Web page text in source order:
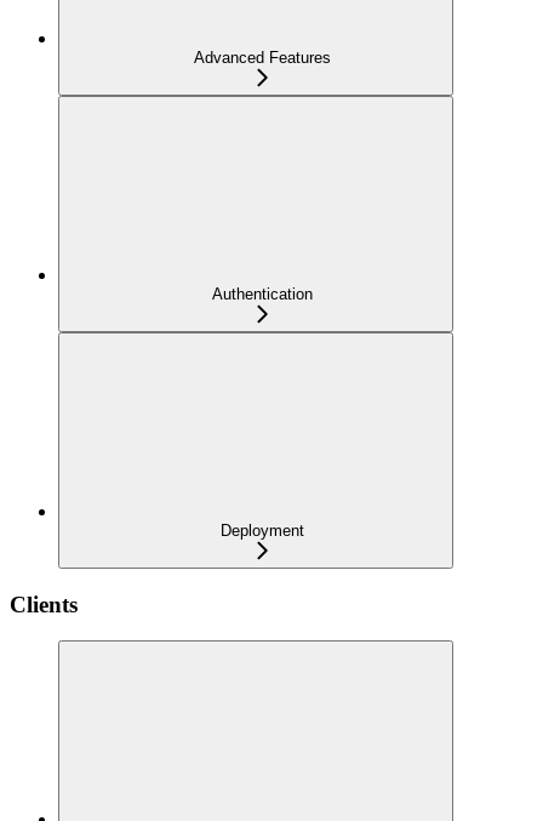
Advanced Features
Authentication
Deployment
Clients